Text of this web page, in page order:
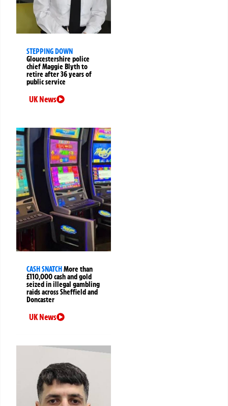
STEPPING DOWN
Gloucestershire police
chief Maggie Blyth to
retire after 36 years of
public service
UK News
CASH SNATCHMore than
£110,000 cash and gold
seized in illegal gambling
raids across Sheffield and
Doncaster
UK News